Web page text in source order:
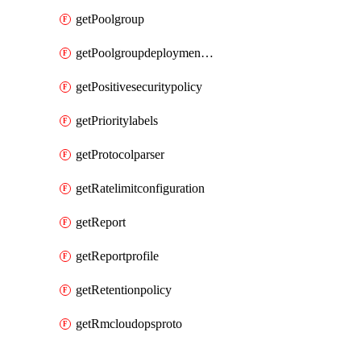
getPoolgroup
getPoolgroupdeploymentpolicy
getPositivesecuritypolicy
getPrioritylabels
getProtocolparser
getRatelimitconfiguration
getReport
getReportprofile
getRetentionpolicy
getRmcloudopsproto